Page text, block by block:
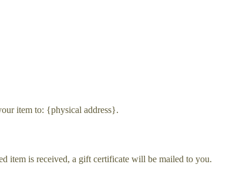
item to: {physical address}.
item is received, a gift certificate will be mailed to you.